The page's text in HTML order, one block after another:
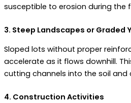
susceptible to erosion during the
3. Steep Landscapes or Graded
Sloped lots without proper
accelerate as it flows downhill.
cutting channels into the soil and
4. Construction Activities